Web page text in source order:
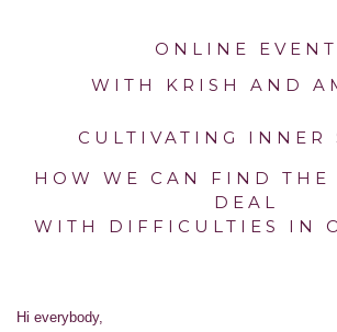
ONLINE EVENT
WITH KRISH AND
CULTIVATING INNER
HOW WE CAN FIND THE
DEAL
WITH DIFFICULTIES IN
Hi everybody,